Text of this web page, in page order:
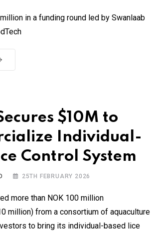
in a funding round led by Swanlaab
$10M to
Individual-
Control System
25TH FEBRUARY 2026
more than NOK 100 million
million) from a consortium of aquaculture
to bring its individual-based lice